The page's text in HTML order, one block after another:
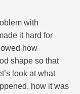
with
it hard for
how
shape so that
look at what
how it was